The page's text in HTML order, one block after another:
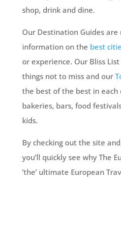
shop, drink and dine.
Our Destination Guides
information on the best
or experience. Our Bliss
things not to miss and our
the best of the best in each
bakeries, bars, food
kids.
By checking out the site
you’ll quickly see why The
‘the’ ultimate European